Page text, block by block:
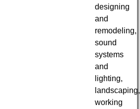
designing
and
remodeling,
sound
systems
and
lighting,
landscaping,
working